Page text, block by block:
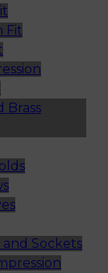
Fit
Brass
Sockets